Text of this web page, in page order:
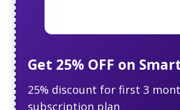
Get 25% OFF on
25% discount for first 3
subscription plan